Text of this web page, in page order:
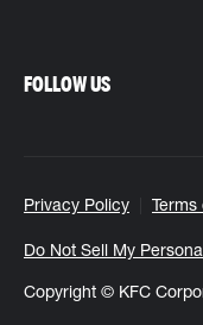
Privacy Policy
Do Not Sell My
Copyright © KFC
FOLLOW US